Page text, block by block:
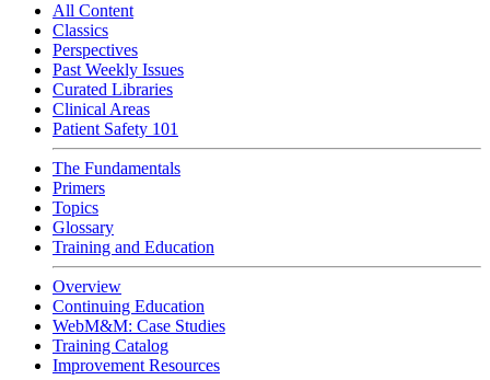
All Content
Classics
Perspectives
Past Weekly Issues
Curated Libraries
Clinical Areas
Patient Safety 101
The Fundamentals
Primers
Topics
Glossary
Training and Education
Overview
Continuing Education
WebM&M: Case Studies
Training Catalog
Improvement Resources